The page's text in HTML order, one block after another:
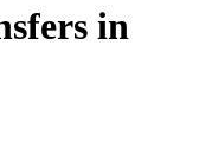
in